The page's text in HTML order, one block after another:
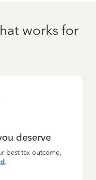
works for
deserve
best tax outcome,
.